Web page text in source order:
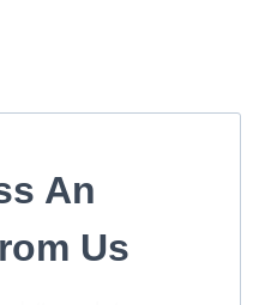
An
Us